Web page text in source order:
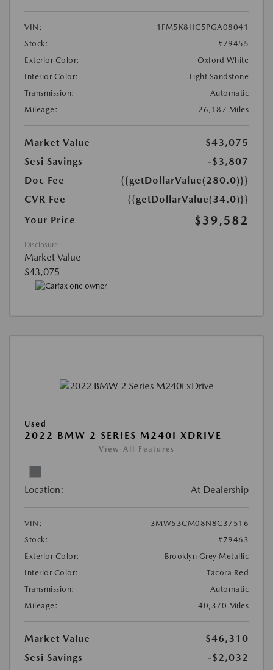
VIN:
1FM5K8HC5PGA08041
Stock:
#79455
Exterior Color:
Oxford White
Interior Color:
Light Sandstone
Transmission:
Automatic
Mileage:
26,187 Miles
Market Value
$43,075
Sesi Savings
-$3,807
Doc Fee
{{getDollarValue(280.0)}}
CVR Fee
{{getDollarValue(34.0)}}
Your Price
$39,582
Disclosure
Market Value
$43,075
Used
2022 BMW 2 SERIES M240I XDRIVE
View All Features
Location: At Dealership
VIN:
3MW53CM08N8C37516
Stock:
#79463
Exterior Color:
Brooklyn Grey Metallic
Interior Color:
Tacora Red
Transmission:
Automatic
Mileage:
40,370 Miles
Market Value
$46,310
Sesi Savings
-$2,032